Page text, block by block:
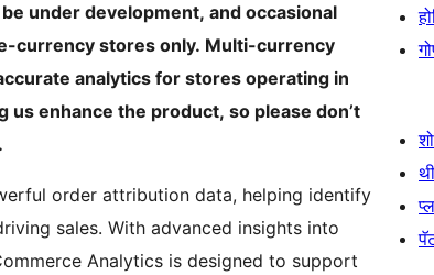
under development, and occasional
currency stores only. Multi-currency
analytics for stores operating in
enhance the product, so please don’t
order attribution data, helping identify
sales. With advanced insights into
Analytics is designed to support